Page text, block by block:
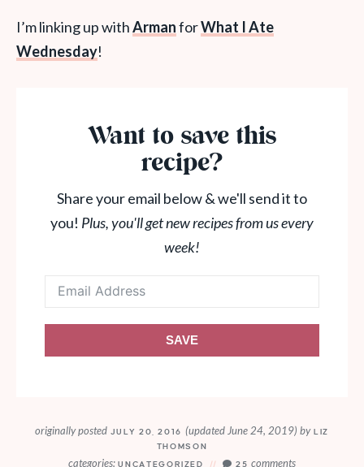
I’m linking up withArmanforWhat I Ate
Wednesday!
Want to save this
recipe?
Share your email below & we'll send it to
you! Plus, you'll get new recipes from us every
week!
SAVE
originally postedJULY 20, 2016 (updated June 24, 2019) byLIZ
THOMSON
categories: UNCATEGORIZED 25comments